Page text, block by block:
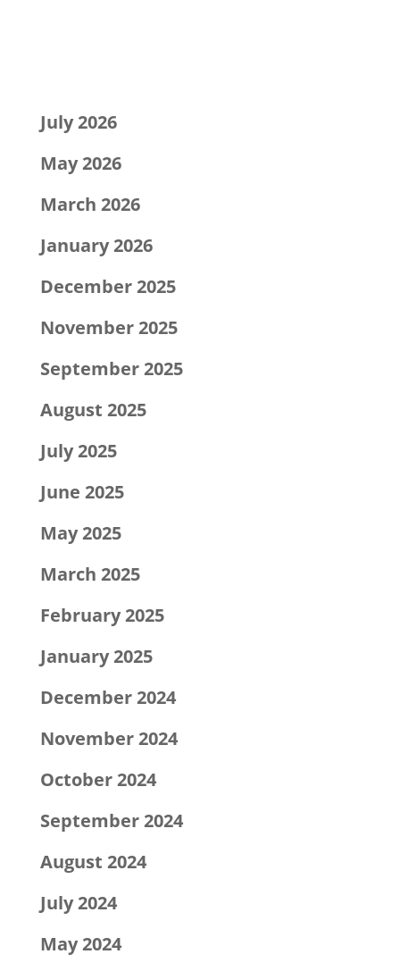
July 2026
May 2026
March 2026
January 2026
December 2025
November 2025
September 2025
August 2025
July 2025
June 2025
May 2025
March 2025
February 2025
January 2025
December 2024
November 2024
October 2024
September 2024
August 2024
July 2024
May 2024